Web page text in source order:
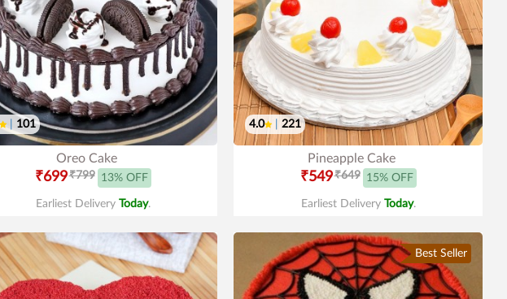
101
Oreo Cake
₹699₹799 13% OFF
Earliest Delivery Today.
4.0 221
Pineapple Cake
₹549₹649 15% OFF
Earliest Delivery Today.
Best Seller